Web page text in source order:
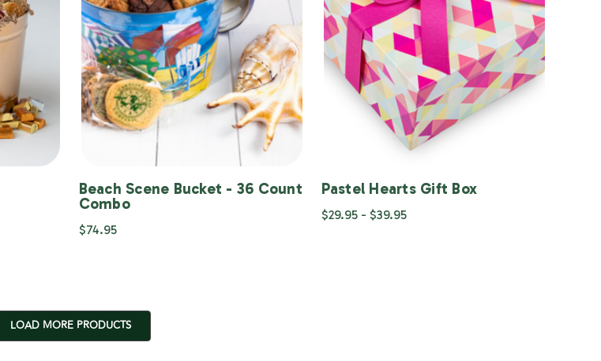
Beach Scene Bucket - 36 Count
Combo
$74.95
Pastel Hearts Gift Box
$29.95 - $39.95
LOAD MORE PRODUCTS